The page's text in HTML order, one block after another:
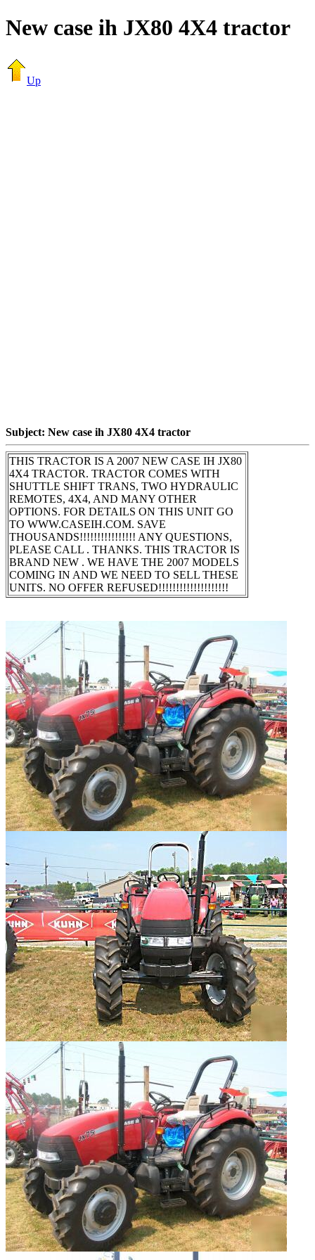
New case ih JX80 4X4 tractor
Up
Subject: New case ih JX80 4X4 tractor
THIS TRACTOR IS A 2007 NEW CASE IH JX80
4X4 TRACTOR. TRACTOR COMES WITH
SHUTTLE SHIFT TRANS, TWO HYDRAULIC
REMOTES, 4X4, AND MANY OTHER
OPTIONS. FOR DETAILS ON THIS UNIT GO
TO WWW.CASEIH.COM. SAVE
THOUSANDS!!!!!!!!!!!!!!!! ANY QUESTIONS,
PLEASE CALL . THANKS. THIS TRACTOR IS
BRAND NEW . WE HAVE THE 2007 MODELS
COMING IN AND WE NEED TO SELL THESE
UNITS. NO OFFER REFUSED!!!!!!!!!!!!!!!!!!!!